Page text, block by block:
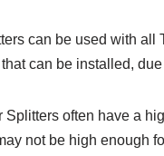
can be used with all
can be installed,
Splitters often have a
not be high enough